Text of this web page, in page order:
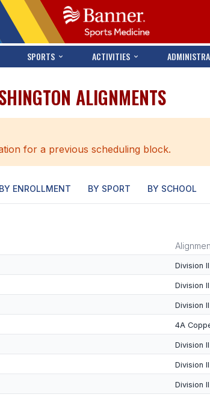
SPORTS ACTIVITIES
ALIGNMENTS
for a previous scheduling block.
BY ENROLLMENT BY SPORT BY SCHOOL
Division
Division
Division
4A
Division
Division II
Division II